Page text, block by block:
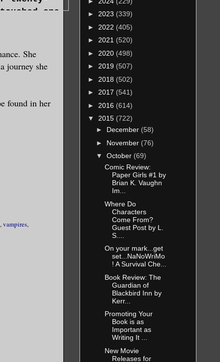
one.
and
but to
her
other
and
have
out her
the
didn’t.
pack.
her to slim
placed
and to
She
journey she
found in her
,vampires,
► 2023 (339)
► 2022 (405)
► 2021 (520)
► 2020 (498)
► 2019 (507)
► 2018 (502)
► 2017 (541)
► 2016 (614)
▼ 2015 (722)
► December (58)
► November (76)
▼ October (69)
Comic Review:
Paper Girls #1 by
Brian K. Vaughn
Im...
Where Do
Characters
Come From?
Guest Post by L.
S....
On your mark...get
set...NaNoWriMo
! A Survival Che...
Book Review: The
Guardian of
Blackbird Inn by
Kerr...
Promoting Your
Book is as
Important as
Writing It ...
New Movie
Releases for